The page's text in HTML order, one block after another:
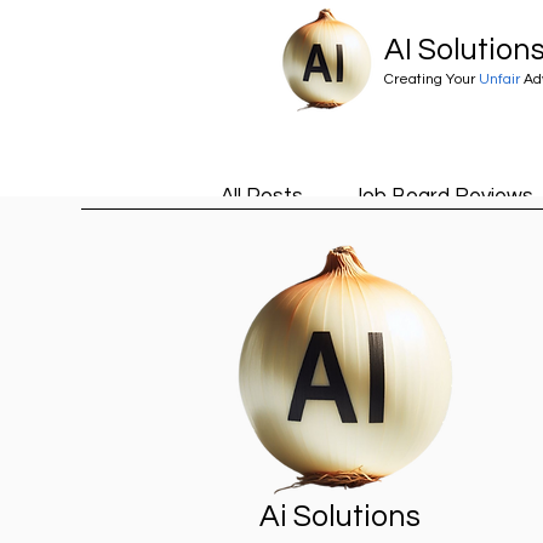
AI Solutions
Creating Your Unfair
All Posts Job Board Reviews
Career Advice
Claude Skills
Ai Solutions